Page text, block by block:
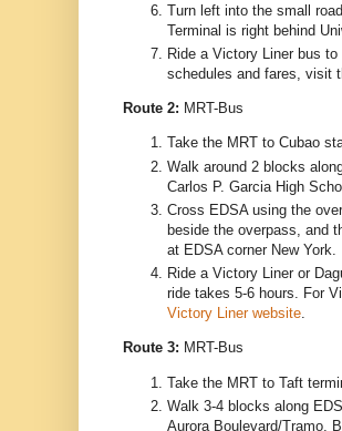
Turn left into the small
Terminal is right behind
Ride a Victory Liner bus
schedules and fares, visit
Route 2: MRT-Bus
Take the MRT to Cubao
Walk around 2 blocks
Carlos P. Garcia High
Cross EDSA using the
beside the overpass, and
at EDSA corner New York.
Ride a Victory Liner or
ride takes 5-6 hours. For
Victory Liner website.
Route 3: MRT-Bus
Take the MRT to Taft
Walk 3-4 blocks along
Aurora Boulevard/Tramo,